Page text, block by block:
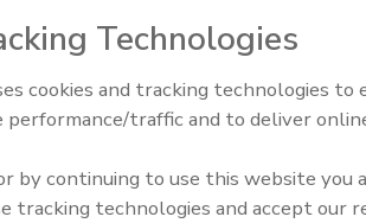
court judge to be paid primarily by
made galvanized steel water pipes.
plumbing contractors, manufacturers
strict product liability, negligence
Santa Clarita Valley potable and
Clarita Valley Developments began
AI can boost efficiency and
profitability for plumbing,
Technologies
cookies and tracking technologies to
performance/traffic and to deliver
by continuing to use this website you
tracking technologies and accept our